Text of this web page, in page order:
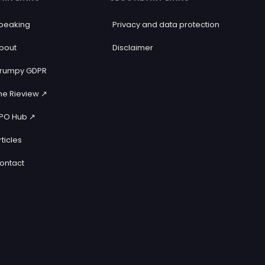
GDPR
Rieview ↗️
Hub ↗️
Privacy and data protection
Disclaimer